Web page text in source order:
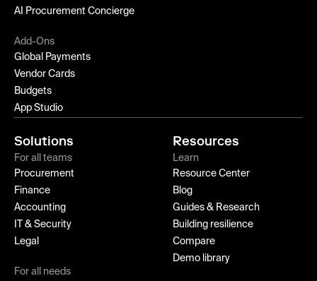
AI Procurement Concierge
Add-Ons
Global Payments
Vendor Cards
Budgets
App Studio
Solutions
For all teams
Procurement
Finance
Accounting
IT & Security
Legal
For all needs
Resources
Learn
Resource Center
Blog
Guides & Research
Building resilience
Compare
Demo library